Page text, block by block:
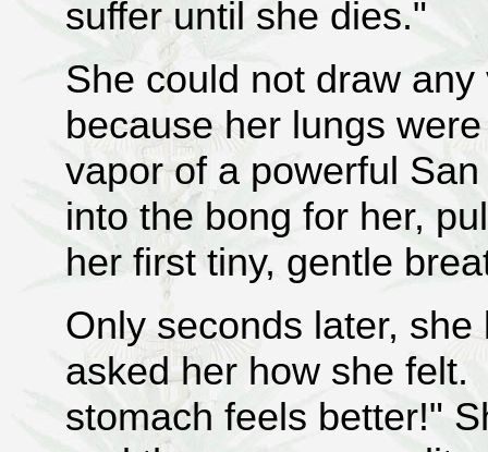
suffer until she dies."
She could not draw
because her lungs
vapor of a powerful
into the bong for her,
her first tiny, gentle
Only seconds later,
asked her how she
stomach feels better!"